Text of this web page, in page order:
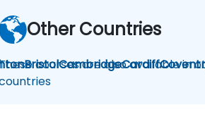
BristolCambridgeCardiff
Other Countries
courses are also available in